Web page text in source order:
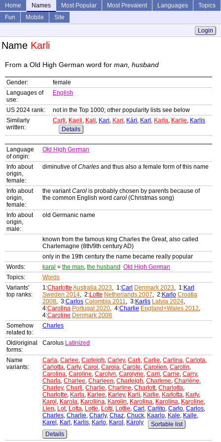
Home Names Most Popular Most Prevalent Languages
Topics
Fun
Mobile
Site
Login
Name Karli
From a Old High German word for man, husband
Gender:
female
Languages of
use:
English
US 2024 rank:
not in the Top 1000; other popularity lists see below
Similarly
written:
Carli, Kaeli, Kali, Kari, Kari, Kári, Karl , Karla, Karlie, Karlis
Details
Language
of origin:
Old High German
Info about
origin,
female:
diminutive ofCharles and thus also a female form of this name
Info about
origin,
female:
the variantCarol is probably chosen by parents because of
the common English word carol (Christmas song)
Info about
origin,
male:
old Germanic name
known from the famous king Charles the Great, also called
Charlemagne (8th/9th century AD)
only in the 19th century the name became really popular
Words:
karal = the man, the husband Old High German
Topics:
Words
Variants'
top ranks:
1:Charlotte Australia 2023, 1:Carl Denmark 2023, 1:Karl
Sweden 2014, 2:Lotte Netherlands 2007, 2:Karlo Croatia
2008, 3:Carlos Colombia 2011, 3:Karlis Latvia 2024,
4:Carolina Portugal 2020, 4:Charlie England+Wales 2012,
4:Caroline Denmark 2008
Somehow
related to:
Charles
Old/original
forms:
Carolus Latinized
Name
variants:
Carla, Carlee, Carleigh, Carley, Carli, Carlie, Carlina, Carlota,
Carlotta, Carly, Carol , Carola, Carole, Carolien, Carolin,
Carolina, Caroline, Carolyn, Carolyne, Carri, Carrie, Carry,
Charla, Charlee, Charleen, Charleigh, Charlene, Charlène,
Charley, Charli, Charlie, Charline, Charlott, Charlotta,
Charlotte, Karla, Karlee, Karley, Karli, Karlie, Karlotta, Karly,
Karol , Karola, Karoliina, Karolin, Karolina, Karolína, Karoline,
Lien, Lot, Lotta, Lotte, Lotti, Lottie, Carl , Carlito, Carlo, Carlos,
Charles, Charlie, Charly, Chaz, Chuck, Kaarlo, Kale, Kalle,
Karel , Karl , Karlis, Karlo, Karol , Károly
Sortable list
Details